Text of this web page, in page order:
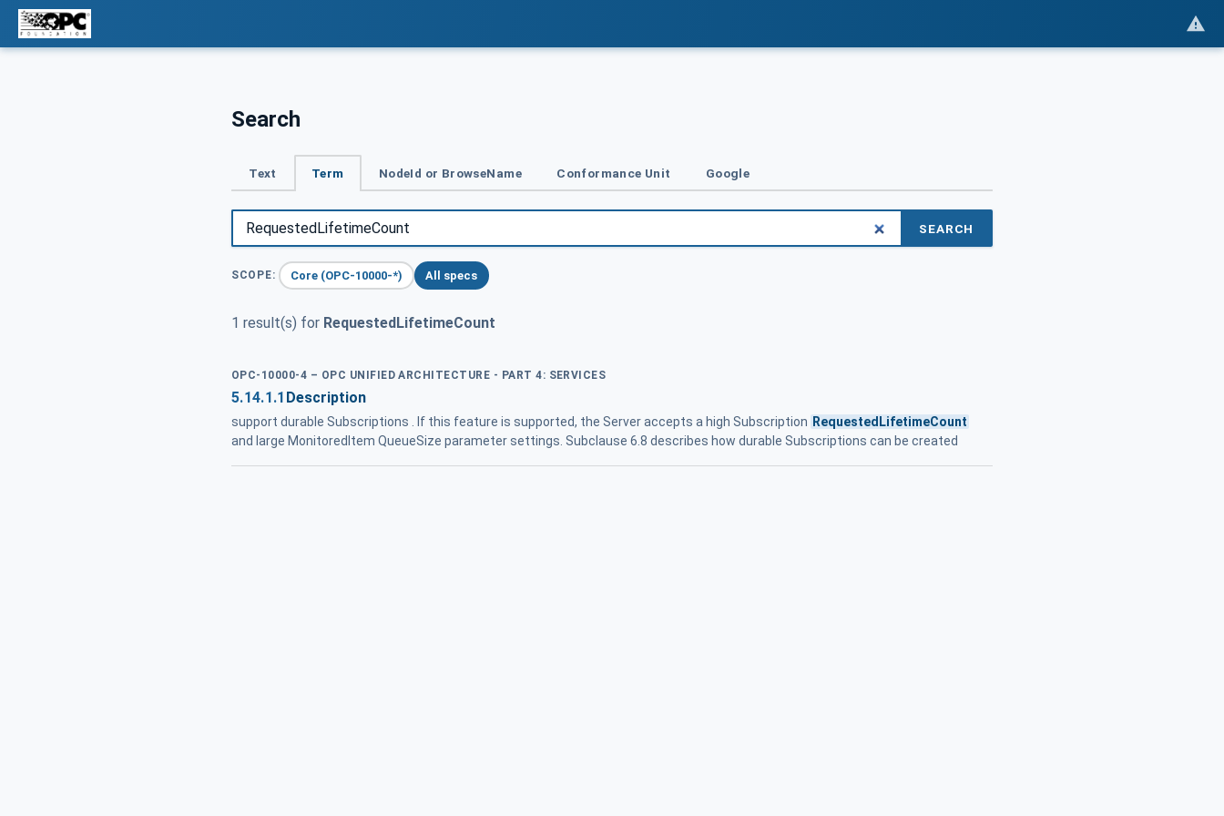
Search
Text Term NodeId or BrowseName Conformance Unit Google
SEARCH
SCOPE: Core (OPC-10000-*) All specs
1 result(s) for RequestedLifetimeCount
OPC-10000-4 – OPC UNIFIED ARCHITECTURE - PART 4: SERVICES
5.14.1.1 Description
support durable Subscriptions . If this feature is supported, the Server accepts a high Subscription RequestedLifetimeCount
and large MonitoredItem QueueSize parameter settings. Subclause 6.8 describes how durable Subscriptions can be created